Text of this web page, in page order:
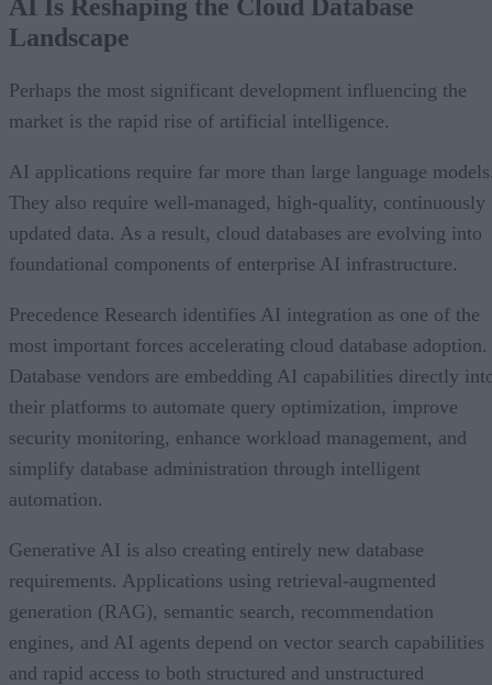
AI Is Reshaping the Cloud Database
Landscape
Perhaps the most significant development influencing the
market is the rapid rise of artificial intelligence.
AI applications require far more than large language
They also require well-managed, high-quality, continuously
updated data. As a result, cloud databases are evolving into
foundational components of enterprise AI infrastructure.
Precedence Research identifies AI integration as one of the
most important forces accelerating cloud database adoption.
Database vendors are embedding AI capabilities directly
their platforms to automate query optimization, improve
security monitoring, enhance workload management, and
simplify database administration through intelligent
automation.
Generative AI is also creating entirely new database
requirements. Applications using retrieval-augmented
generation (RAG), semantic search, recommendation
engines, and AI agents depend on vector search capabilities
and rapid access to both structured and unstructured